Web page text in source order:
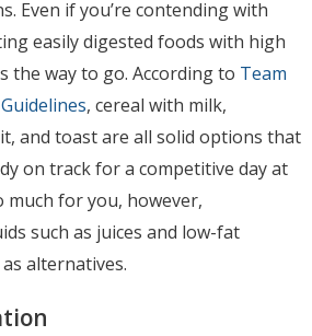
Even if you’re contending with
easily digested foods with high
the way to go. According to Team
, cereal with milk,
and toast are all solid options that
on track for a competitive day at
for you, however,
such as juices and low-fat
alternatives.